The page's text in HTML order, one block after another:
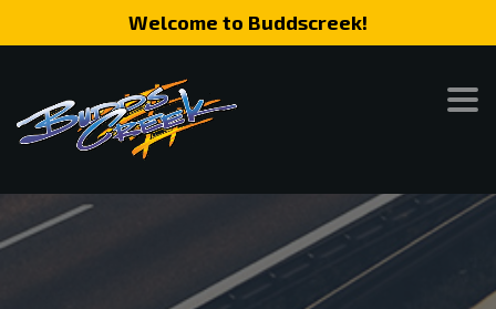
Welcome to Buddscreek!